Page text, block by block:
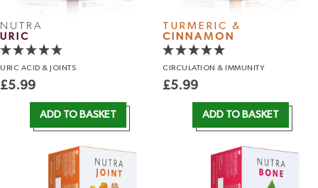
NUTRA
URIC
URIC ACID & JOINTS
£5.99
ADD TO BASKET
TURMERIC &
CINNAMON
CIRCULATION & IMMUNITY
£5.99
ADD TO BASKET